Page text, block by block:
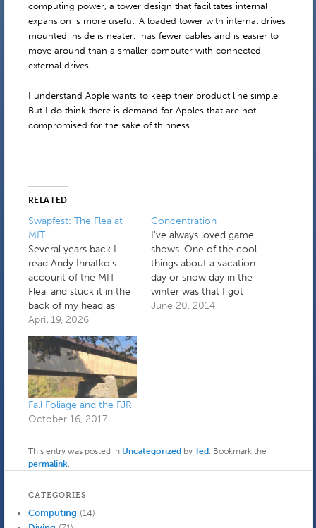
computing power, a tower design that facilitates internal
expansion is more useful. A loaded tower with internal drives
mounted inside is neater, has fewer cables and is easier to
move around than a smaller computer with connected
external drives.
I understand Apple wants to keep their product line simple.
But I do think there is demand for Apples that are not
compromised for the sake of thinness.
RELATED
Swapfest: The Flea at
MIT
Several years back I
read Andy Ihnatko's
account of the MIT
Flea, and stuck it in the
back of my head as
something that could
be interesting to check
out. It's held every third
Sunday April through
October, in the Albany
Street garage. It's "a
place to buy, sell, and…
April 19, 2026
Concentration
I've always loved game
shows. One of the cool
things about a vacation
day or snow day in the
winter was that I got
to see my favorites. The
June 20, 2014
Fall Foliage and the FJR
October 16, 2017
This entry was posted in Uncategorized by Ted . Bookmark the
permalink.
CATEGORIES
Computing (14)